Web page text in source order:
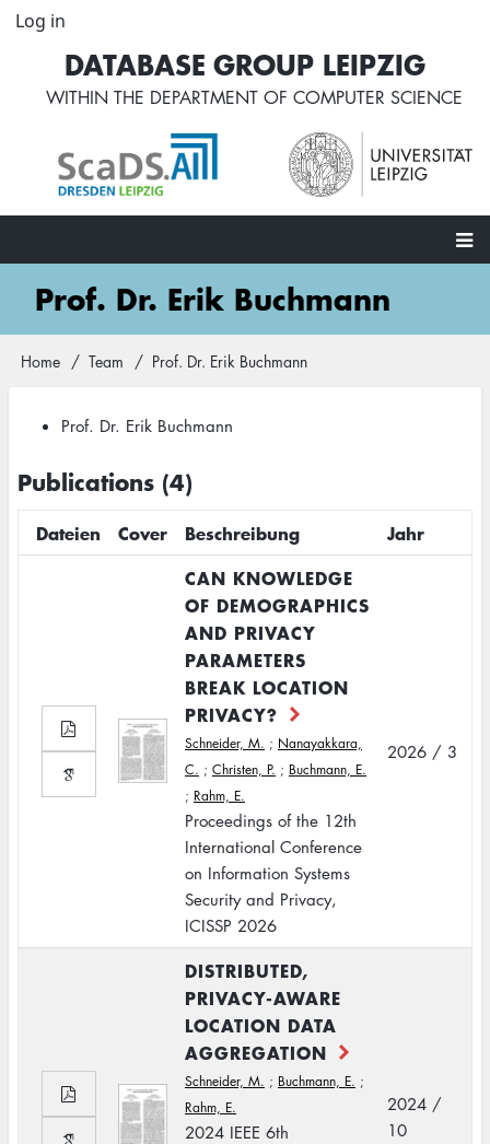
Skip
content
User
account
menu
Log in
DATABASE GROUP LEIPZIG
WITHIN THE DEPARTMENT OF COMPUTER SCIENCE
MainProf. Dr. Erik Buchmann
Breadcrumb
Home Team Prof. Dr. Erik Buchmann
Prof. Dr. Erik Buchmann
Publications (4)
Dateien Cover Beschreibung
Jahr
CAN KNOWLEDGE
OF DEMOGRAPHICS
AND PRIVACY
PARAMETERS
BREAK LOCATION
PRIVACY?
Schneider, M. ; Nanayakkara,
C. ; Christen, P. ; Buchmann, E.
; Rahm, E.
Proceedings of the 12th
International Conference
on Information Systems
Security and Privacy,
ICISSP 2026
2026 / 3
DISTRIBUTED,
PRIVACY-AWARE
LOCATION DATA
AGGREGATION
Schneider, M. ; Buchmann, E. ;
Rahm, E.
2024 IEEE 6th
2024 /
10